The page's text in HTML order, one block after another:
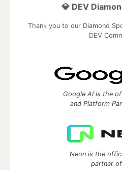
💎 DEV
Thank you to our Diamond
DEV
Google AI is the
and Platform
Neon is the
partner